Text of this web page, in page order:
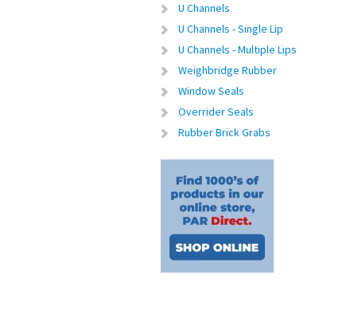
U Channels
U Channels - Single Lip
U Channels - Multiple Lips
Weighbridge Rubber
Window Seals
Overrider Seals
Rubber Brick Grabs